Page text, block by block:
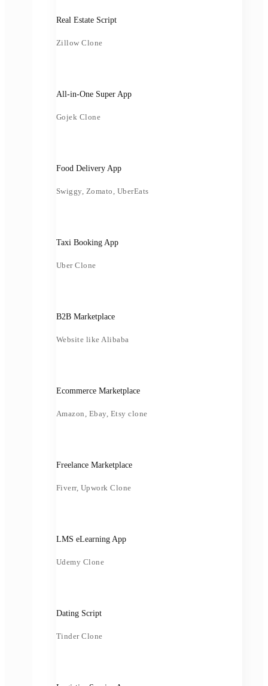
Real Estate Script
Zillow Clone
All-in-One Super App
Gojek Clone
Food Delivery App
Swiggy, Zomato, UberEats
Taxi Booking App
Uber Clone
B2B Marketplace
Website like Alibaba
Ecommerce Marketplace
Amazon, Ebay, Etsy clone
Freelance Marketplace
Fiverr, Upwork Clone
LMS eLearning App
Udemy Clone
Dating Script
Tinder Clone